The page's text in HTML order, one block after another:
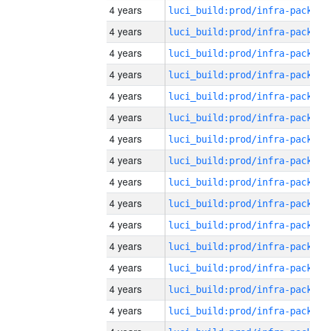
4 years
4 years
4 years
4 years
4 years
4 years
4 years
4 years
4 years
4 years
4 years
4 years
4 years
4 years
4 years